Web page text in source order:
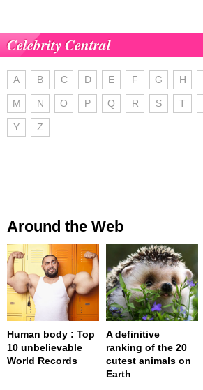
Celebrity Central
A B C D E F G H
M N O P Q R S T
Y Z
Around the Web
Human body : Top
10 unbelievable
World Records
A definitive
ranking of the 20
cutest animals on
Earth